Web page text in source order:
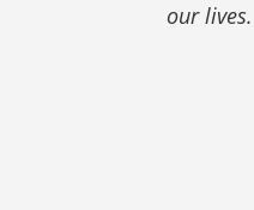
our lives.